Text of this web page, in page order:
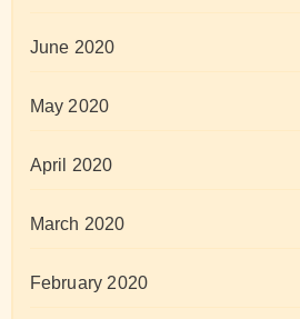
June 2020
May 2020
April 2020
March 2020
February 2020